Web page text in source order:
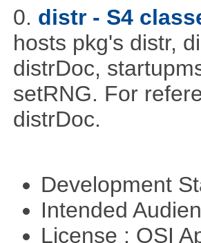
0. distr - S4
hosts pkg's distr,
distrDoc,
setRNG. For
distrDoc.
Development
Intended
License : OSI